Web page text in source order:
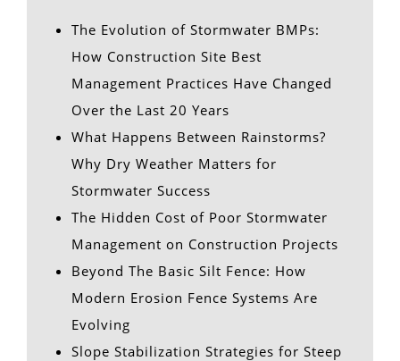
The Evolution of Stormwater BMPs:
How Construction Site Best
Management Practices Have Changed
Over the Last 20 Years
What Happens Between Rainstorms?
Why Dry Weather Matters for
Stormwater Success
The Hidden Cost of Poor Stormwater
Management on Construction Projects
Beyond The Basic Silt Fence: How
Modern Erosion Fence Systems Are
Evolving
Slope Stabilization Strategies for Steep